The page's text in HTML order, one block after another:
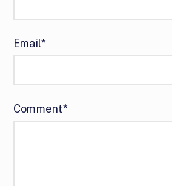
Email*
Comment*